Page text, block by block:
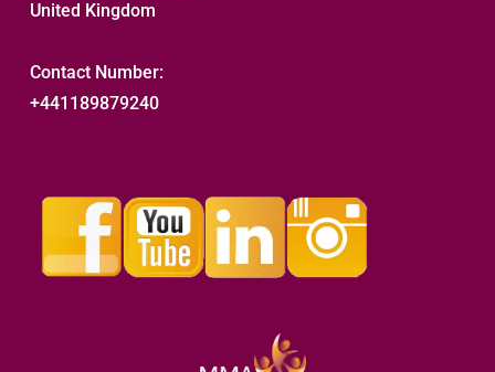
United Kingdom
Contact Number:
+441189879240